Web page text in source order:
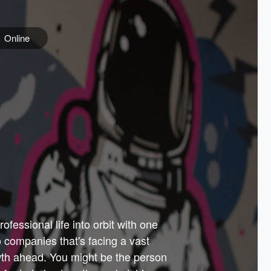
Online
PARTNERS
Government
Sponsors
life into orbit with one
that's facing a vast
ahead. You might be the person